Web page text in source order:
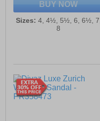
BUY NOW
Sizes: 4, 4½, 5½, 6, 6½, 7,
8